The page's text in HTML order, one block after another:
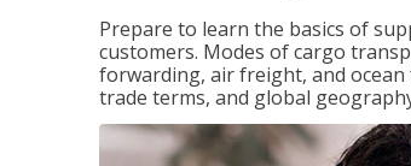
Prepare to learn the basics of
customers. Modes of cargo
forwarding, air freight, and
trade terms, and global